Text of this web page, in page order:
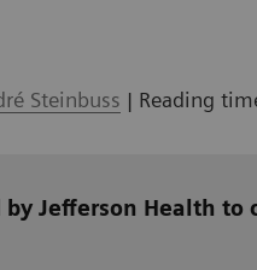
Steinbuss | Reading
Jefferson Health